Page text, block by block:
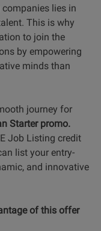
lies in
This is why
to join the
by empowering
minds than
journey for
Starter promo.
Job Listing credit
list your entry-
and innovative
of this offer